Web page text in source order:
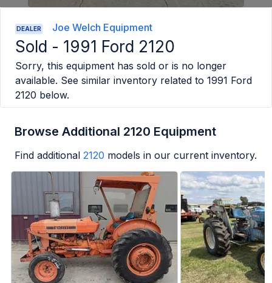
DEALER Joe Welch Equipment
Sold - 1991 Ford 2120
Sorry, this equipment has sold or is no longer
available. See similar inventory related to 1991 Ford
2120 below.
Browse Additional 2120 Equipment
Find additional 2120 models in our current inventory.